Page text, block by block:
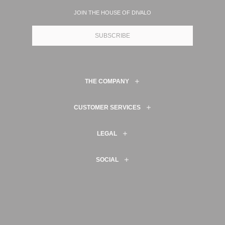
JOIN THE HOUSE OF DIVALO
SUBSCRIBE
THE COMPANY
CUSTOMER SERVICES
LEGAL
SOCIAL